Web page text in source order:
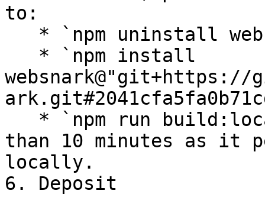
to:
websnark@"git+https://
than 10 minutes as it
locally.
6. Deposit